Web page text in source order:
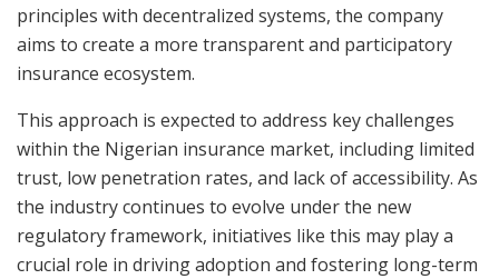
principles with decentralized systems, the company
aims to create a more transparent and participatory
insurance ecosystem.
This approach is expected to address key challenges
within the Nigerian insurance market, including limited
trust, low penetration rates, and lack of accessibility. As
the industry continues to evolve under the new
regulatory framework, initiatives like this may play a
crucial role in driving adoption and fostering long-term